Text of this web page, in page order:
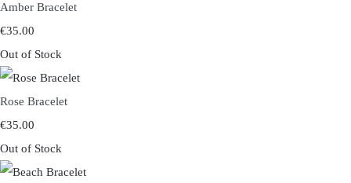
Amber Bracelet
€35.00
Out of Stock
Rose Bracelet
€35.00
Out of Stock